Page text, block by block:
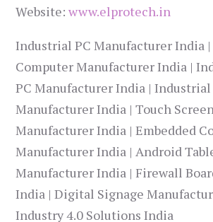
Website:www.elprotech.in
Industrial PC Manufacturer India
Computer Manufacturer India |
PC Manufacturer India |
Manufacturer India | Touch
Manufacturer India | Embedded
Manufacturer India | Android
Manufacturer India | Firewall
India | Digital Signage
Industry 4.0 Solutions India